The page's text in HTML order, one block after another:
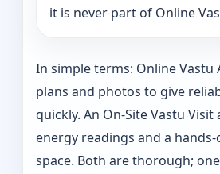
it is never part of Online
In simple terms: Online Vastu
plans and photos to give
quickly. An On-Site Vastu
energy readings and a
space. Both are thorough;